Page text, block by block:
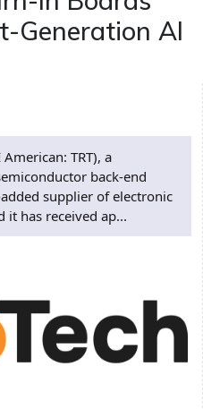
Generation AI
TRT), a
back-end
supplier of electronic
it has received ap...